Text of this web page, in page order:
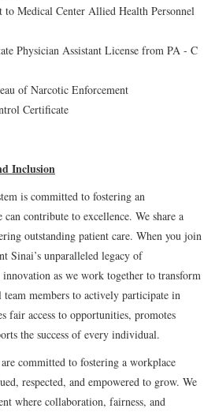
to Medical Center Allied Health Personnel
Physician Assistant License from PA - C
of Narcotic Enforcement
Certificate
Inclusion
is committed to fostering an
contribute to excellence. We share a
outstanding patient care. When you join
Sinai’s unparalleled legacy of
as we work together to transform
team members to actively participate in
fair access to opportunities, promotes
the success of every individual.
committed to fostering a workplace
respected, and empowered to grow. We
where collaboration, fairness, and